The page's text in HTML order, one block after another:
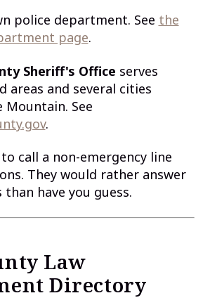
police department. See the
page.
Sheriff's Office serves
areas and several cities
Mountain. See
.
call a non-emergency line
They would rather answer
have you guess.
Law
Directory